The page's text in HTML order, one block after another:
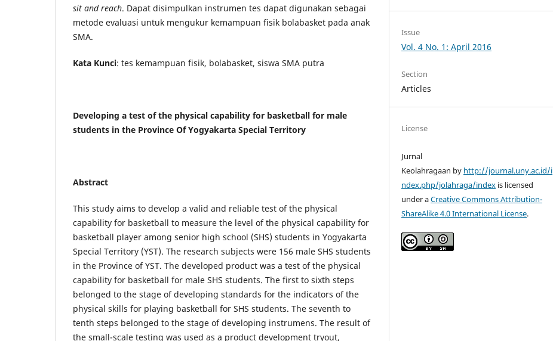
sit and reach. Dapat disimpulkan instrumen tes dapat digunakan sebagai
metode evaluasi untuk mengukur kemampuan fisik bolabasket pada anak
SMA.
Kata Kunci: tes kemampuan fisik, bolabasket, siswa SMA putra
Developing a test of the physical capability for basketball for male
students in the Province Of Yogyakarta Special Territory
Abstract
This study aims to develop a valid and reliable test of the physical
capability for basketball to measure the level of the physical capability for
basketball player among senior high school (SHS) students in Yogyakarta
Special Territory (YST). The research subjects were 156 male SHS students
in the Province of YST. The developed product was a test of the physical
capability for basketball for male SHS students. The first to sixth steps
belonged to the stage of developing standards for the indicators of the
physical skills for playing basketball for SHS students. The seventh to
tenth steps belonged to the stage of developing instrumens. The result of
the small-scale testing was used as a product development tryout,
Issue
Vol. 4 No. 1: April 2016
Section
Articles
License
Jurnal
Keolahragaan by http://journal.uny.ac.id/i
ndex.php/jolahraga/index is licensed
under aCreative Commons Attribution-
ShareAlike 4.0 International License.